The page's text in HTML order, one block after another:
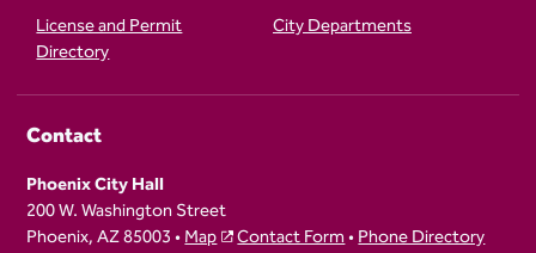
License and Permit
Directory
City Departments
Contact
Phoenix City Hall
200 W. Washington Street
Phoenix, AZ 85003 •Map Contact Form•Phone Directory